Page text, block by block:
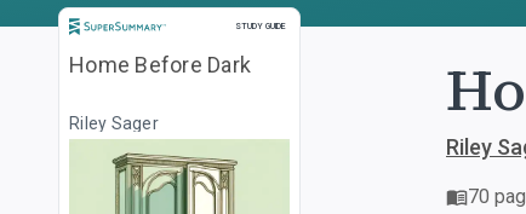
STUDY GUIDE
Study Guide
Home Before Dark
Riley Sager
Riley
70